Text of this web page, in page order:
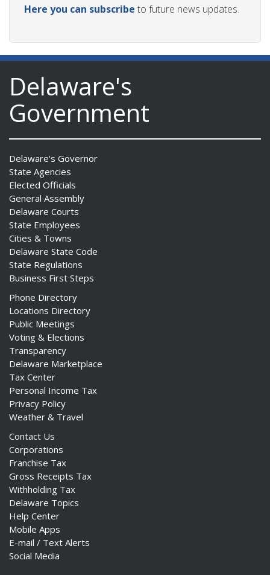
regulation
Here you can subscribe to future news updates.
Delaware's
Government
Delaware's Governor
State Agencies
Elected Officials
General Assembly
Delaware Courts
State Employees
Cities & Towns
Delaware State Code
State Regulations
Business First Steps
Phone Directory
Locations Directory
Public Meetings
Voting & Elections
Transparency
Delaware Marketplace
Tax Center
Personal Income Tax
Privacy Policy
Weather & Travel
Contact Us
Corporations
Franchise Tax
Gross Receipts Tax
Withholding Tax
Delaware Topics
Help Center
Mobile Apps
E-mail / Text Alerts
Social Media